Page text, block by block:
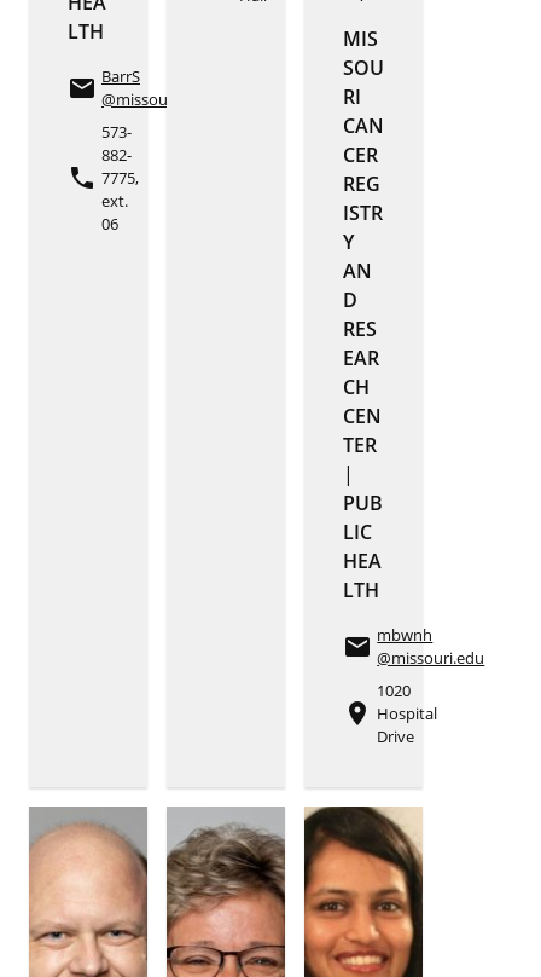
LTH
email BarrS
@missouri.edu
phone
573-
882-
7775,
ext.
06
MIS
SOU
RI
CAN
CER
REG
ISTR
Y
AN
D
RES
EAR
CH
CEN
TER
|
PUB
LIC
HEA
LTH
email mbwnh
@missouri.edu
place
1020
Hospital
Drive